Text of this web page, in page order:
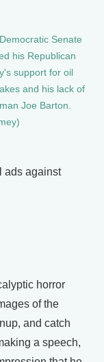
Senate
his Republican
support for oil
and his lack of
Joe Barton.
ads against
horror
of the
and catch
a speech,